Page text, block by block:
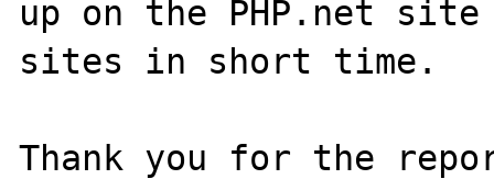
up on the PHP.net
sites in short time.
Thank you for the